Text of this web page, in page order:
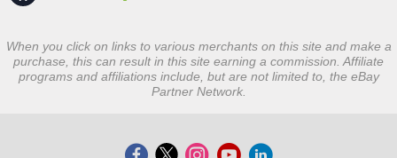
When you click on links to various merchants on this site and make a
purchase, this can result in this site earning a commission. Affiliate
programs and affiliations include, but are not limited to, the eBay
Partner Network.